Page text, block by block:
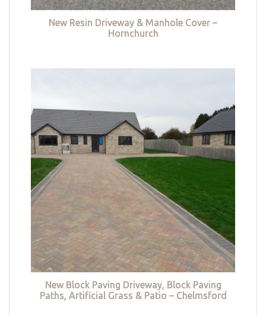
New Resin Driveway & Manhole Cover –
Hornchurch
New Block Paving Driveway, Block Paving
Paths, Artificial Grass & Patio – Chelmsford